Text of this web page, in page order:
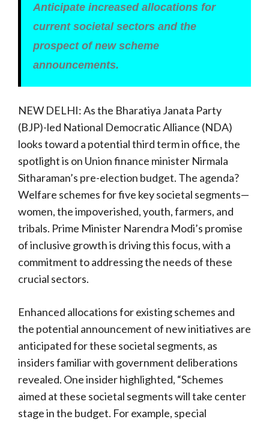
Anticipate increased allocations for
current societal sectors and the
prospect of new scheme
announcements.
NEW DELHI: As the Bharatiya Janata Party
(BJP)-led National Democratic Alliance (NDA)
looks toward a potential third term in office, the
spotlight is on Union finance minister Nirmala
Sitharaman’s pre-election budget. The agenda?
Welfare schemes for five key societal segments—
women, the impoverished, youth, farmers, and
tribals. Prime Minister Narendra Modi’s promise
of inclusive growth is driving this focus, with a
commitment to addressing the needs of these
crucial sectors.
Enhanced allocations for existing schemes and
the potential announcement of new initiatives are
anticipated for these societal segments, as
insiders familiar with government deliberations
revealed. One insider highlighted, “Schemes
aimed at these societal segments will take center
stage in the budget. For example, special